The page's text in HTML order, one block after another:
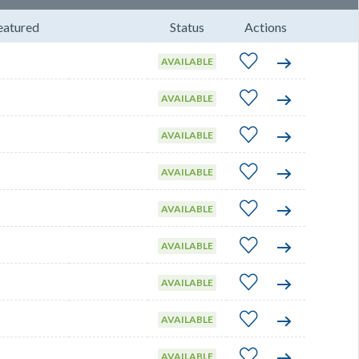
Status Actions
AVAILABLE
AVAILABLE
AVAILABLE
AVAILABLE
AVAILABLE
AVAILABLE
AVAILABLE
AVAILABLE
AVAILABLE